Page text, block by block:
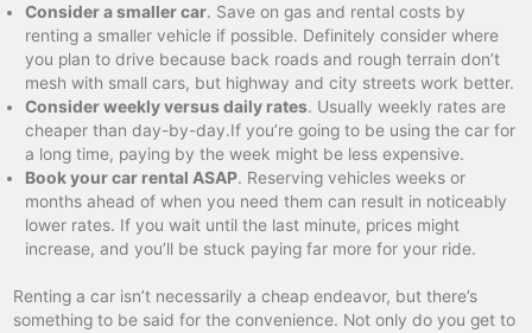
Consider a smaller car. Save on gas and rental costs by
renting a smaller vehicle if possible. Definitely consider where
you plan to drive because back roads and rough terrain don’t
mesh with small cars, but highway and city streets work better.
Consider weekly versus daily rates. Usually weekly rates are
cheaper than day-by-day.If you’re going to be using the car for
a long time, paying by the week might be less expensive.
Book your car rental ASAP. Reserving vehicles weeks or
months ahead of when you need them can result in noticeably
lower rates. If you wait until the last minute, prices might
increase, and you’ll be stuck paying far more for your ride.
Renting a car isn’t necessarily a cheap endeavor, but there’s
something to be said for the convenience. Not only do you get to